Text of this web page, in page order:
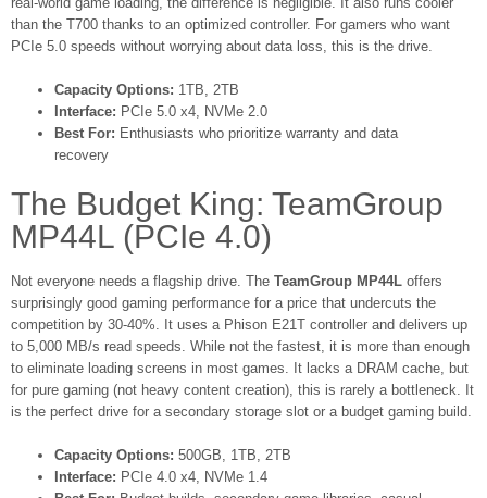
than the T700 thanks to an optimized controller. For gamers who want
PCIe 5.0 speeds without worrying about data loss, this is the drive.
Capacity Options: 1TB, 2TB
Interface: PCIe 5.0 x4, NVMe 2.0
Best For: Enthusiasts who prioritize warranty and data
recovery
The Budget King: TeamGroup
MP44L (PCIe 4.0)
Not everyone needs a flagship drive. The TeamGroup MP44L offers
surprisingly good gaming performance for a price that undercuts the
competition by 30-40%. It uses a Phison E21T controller and delivers up
to 5,000 MB/s read speeds. While not the fastest, it is more than enough
to eliminate loading screens in most games. It lacks a DRAM cache, but
for pure gaming (not heavy content creation), this is rarely a bottleneck. It
is the perfect drive for a secondary storage slot or a budget gaming build.
Capacity Options: 500GB, 1TB, 2TB
Interface: PCIe 4.0 x4, NVMe 1.4